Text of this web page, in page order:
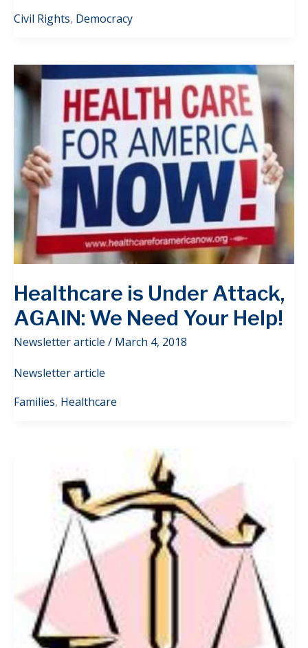
Civil Rights, Democracy
Healthcare is Under Attack,
AGAIN: We Need Your Help!
Newsletter article / March 4, 2018
Newsletter article
Families, Healthcare